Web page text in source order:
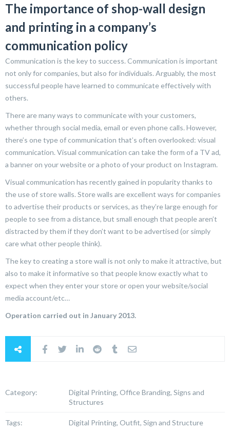
The importance of shop-wall design
and printing in a company’s
communication policy
Communication is the key to success. Communication is important
not only for companies, but also for individuals. Arguably, the most
successful people have learned to communicate effectively with
others.
There are many ways to communicate with your customers,
whether through social media, email or even phone calls. However,
there’s one type of communication that’s often overlooked: visual
communication. Visual communication can take the form of a TV ad,
a banner on your website or a photo of your product on Instagram.
Visual communication has recently gained in popularity thanks to
the use of store walls. Store walls are excellent ways for companies
to advertise their products or services, as they’re large enough for
people to see from a distance, but small enough that people aren’t
distracted by them if they don’t want to be advertised (or simply
care what other people think).
The key to creating a store wall is not only to make it attractive, but
also to make it informative so that people know exactly what to
expect when they enter your store or open your website/social
media account/etc…
Operation carried out in January 2013.
Category:
Digital Printing, Office Branding, Signs and
Structures
Tags: Digital Printing, Outfit, Sign and Structure